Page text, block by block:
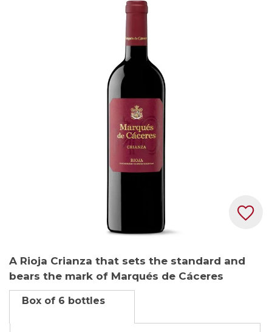
to
the
beginning
the
A Rioja Crianza that sets the standard and
bears the mark of Marqués de Cáceres
Box of 6 bottles